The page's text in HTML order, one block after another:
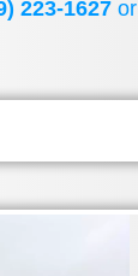
223-1627 or